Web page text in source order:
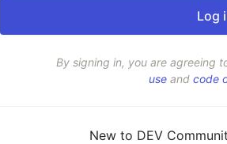
By signing in, you are agreeing
use and code
New to DEV